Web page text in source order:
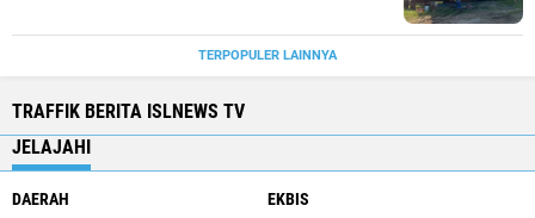
TERPOPULER LAINNYA
TRAFFIK BERITA ISLNEWS TV
JELAJAHI
DAERAH
EKBIS